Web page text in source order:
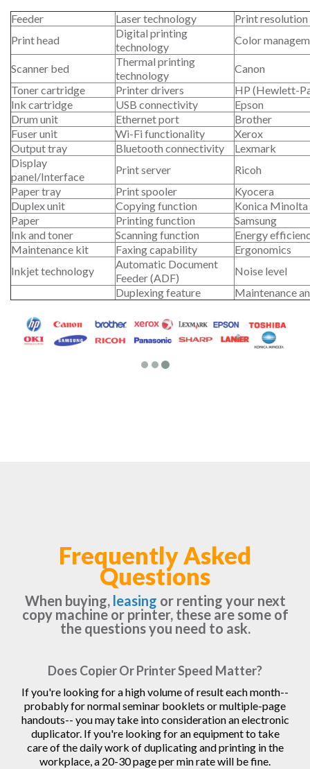
Feeder Laser technology
Print
Print head
Digital printing
technology
Color
Scanner bed
Thermal printing
technology
Canon
Toner cartridge
Printer drivers
HP (Hewlett-
Ink cartridge
USB connectivity
Epson
Drum unit
Ethernet port
Brother
Fuser unit
Wi-Fi functionality
Xerox
Output tray
Bluetooth connectivity
Lexmark
Display
panel/Interface
Print server
Ricoh
Paper tray
Print spooler
Kyocera
Duplex unit
Copying function
Konica Minolta
Paper
Printing function
Samsung
Ink and toner
Scanning function
Energy
Maintenance kit
Faxing capability
Ergonomics
Inkjet technology
Automatic Document
Feeder (ADF)
Noise level
Duplexing feature
Maintenance
Frequently Asked
Questions
When buying, leasing or renting your next
copy machine or printer, these are some of
the questions you need to ask.
Does Copier Or Printer Speed Matter?
If you're looking for a high volume of result each month--
probably for normal seminar booklets or multiple-page
handouts-- you may take into consideration an electronic
duplicator. If you're looking for an equipment to take
care of the daily work of duplicating and printing in the
workplace, a 20-30 page per min rate will be fine.